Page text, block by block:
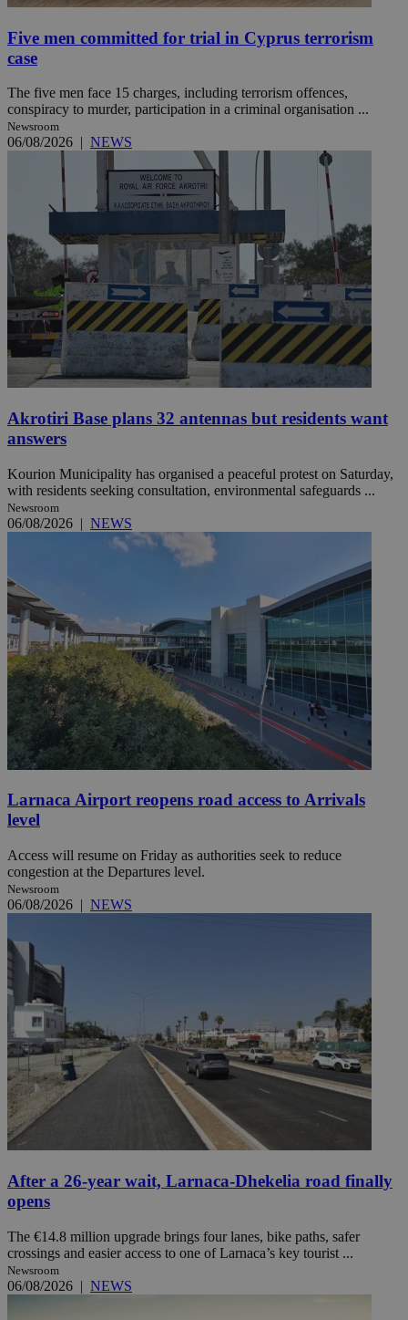
Five men committed for trial in Cyprus terrorism
case
The five men face 15 charges, including terrorism offences,
conspiracy to murder, participation in a criminal organisation ...
Newsroom
06/08/2026 | NEWS
Akrotiri Base plans 32 antennas but residents want
answers
Kourion Municipality has organised a peaceful protest on Saturday,
with residents seeking consultation, environmental safeguards ...
Newsroom
06/08/2026 | NEWS
Larnaca Airport reopens road access to Arrivals
level
Access will resume on Friday as authorities seek to reduce
congestion at the Departures level.
Newsroom
06/08/2026 | NEWS
After a 26-year wait, Larnaca-Dhekelia road finally
opens
The €14.8 million upgrade brings four lanes, bike paths, safer
crossings and easier access to one of Larnaca’s key tourist ...
Newsroom
06/08/2026 | NEWS